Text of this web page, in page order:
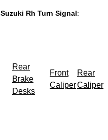
Suzuki Rh Turn Signal:
Rear
Brake
Desks
Front
Caliper
Rear
Caliper